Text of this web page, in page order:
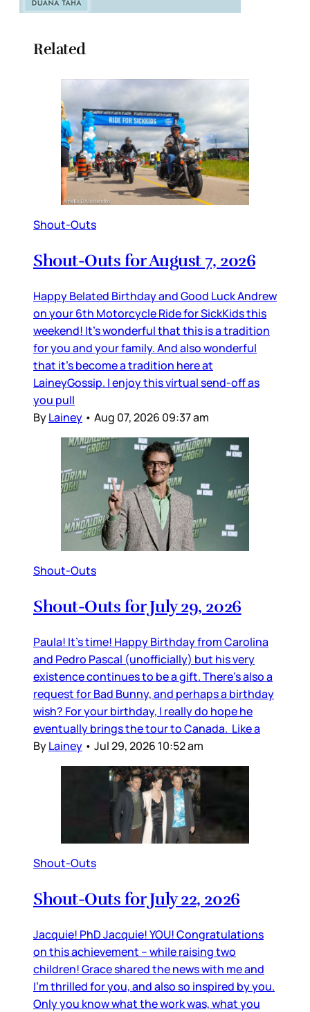
Related
Shout-Outs
Shout-Outs for August 7, 2026
Happy Belated Birthday and Good Luck Andrew
on your 6th Motorcycle Ride for SickKids this
weekend! It’s wonderful that this is a tradition
for you and your family. And also wonderful
that it’s become a tradition here at
LaineyGossip. I enjoy this virtual send-off as
you pull
ByLainey • Aug 07, 2026 09:37 am
Shout-Outs
Shout-Outs for July 29, 2026
Paula! It’s time! Happy Birthday from Carolina
and Pedro Pascal (unofficially) but his very
existence continues to be a gift. There’s also a
request for Bad Bunny, and perhaps a birthday
wish? For your birthday, I really do hope he
eventually brings the tour to Canada. Like a
ByLainey • Jul 29, 2026 10:52 am
Shout-Outs
Shout-Outs for July 22, 2026
Jacquie! PhD Jacquie! YOU! Congratulations
on this achievement – while raising two
children! Grace shared the news with me and
I’m thrilled for you, and also so inspired by you.
Only you know what the work was, what you